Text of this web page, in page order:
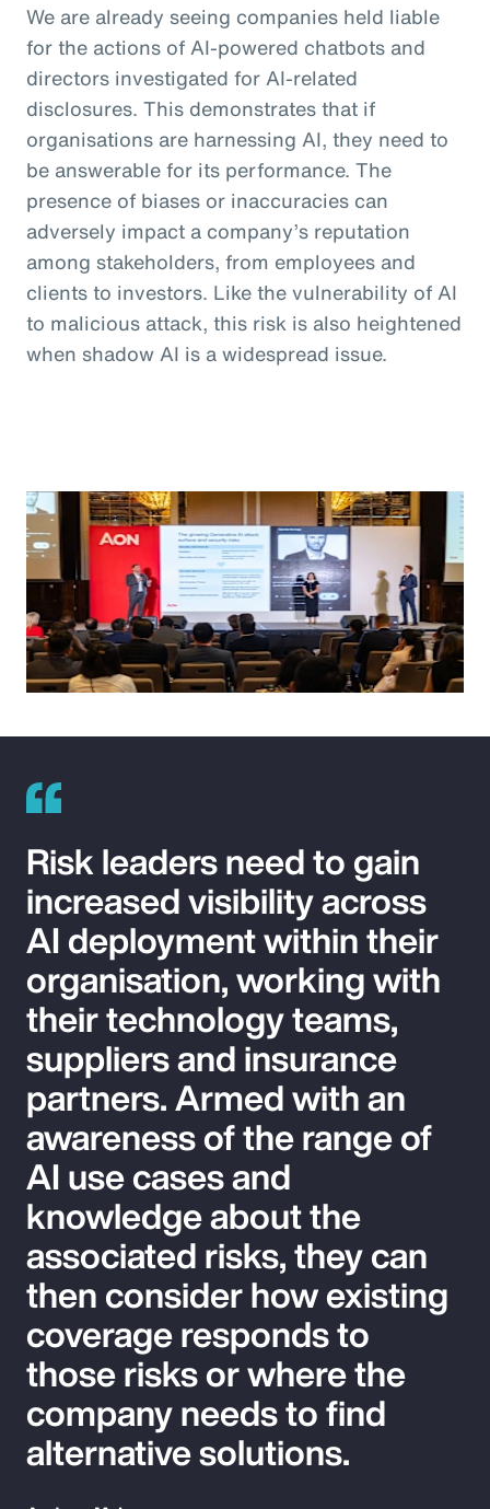
We are already seeing companies held liable
for the actions of AI-powered chatbots and
directors investigated for AI-related
disclosures. This demonstrates that if
organisations are harnessing AI, they need to
be answerable for its performance. The
presence of biases or inaccuracies can
adversely impact a company’s reputation
among stakeholders, from employees and
clients to investors. Like the vulnerability of AI
to malicious attack, this risk is also heightened
when shadow AI is a widespread issue.
Risk leaders need to gain
increased visibility across
AI deployment within their
organisation, working with
their technology teams,
suppliers and insurance
partners. Armed with an
awareness of the range of
AI use cases and
knowledge about the
associated risks, they can
then consider how existing
coverage responds to
those risks or where the
company needs to find
alternative solutions.